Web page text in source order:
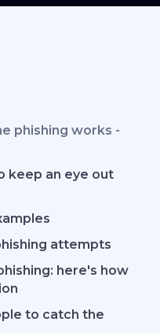
phishing works -
keep an eye out
attempts
here's how
to catch the